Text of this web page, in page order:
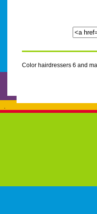
Color hairdressers 6 and
.